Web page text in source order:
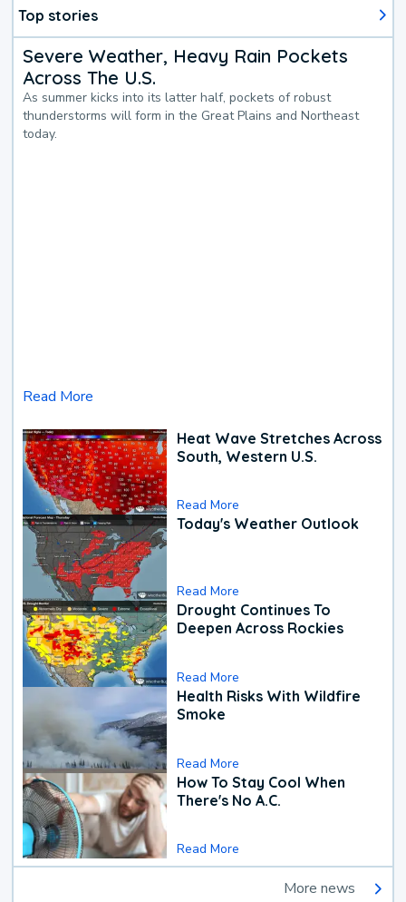
Top stories
Severe Weather, Heavy Rain Pockets
Across The U.S.
As summer kicks into its latter half, pockets of robust
thunderstorms will form in the Great Plains and Northeast
today.
Read More
Heat Wave Stretches Across
South, Western U.S.
Read More
Today's Weather Outlook
Read More
Drought Continues To
Deepen Across Rockies
Read More
Health Risks With Wildfire
Smoke
Read More
How To Stay Cool When
There's No A.C.
Read More
More news